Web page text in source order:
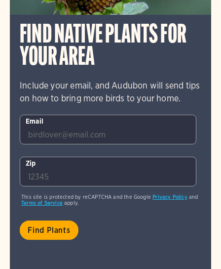
FIND NATIVE PLANTS FOR
YOUR AREA
Include your email, and Audubon will send tips
on how to bring more birds to your home.
Email
Zip
This site is protected by reCAPTCHA and the GooglePrivacy Policyand
Terms of Serviceapply.